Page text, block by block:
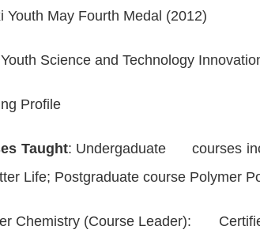
Youth May Fourth Medal (2012)
Science and Technology
Profile
Taught: Undergaduate courses
Life; Postgraduate course Polymer
Chemistry (Course Leader):